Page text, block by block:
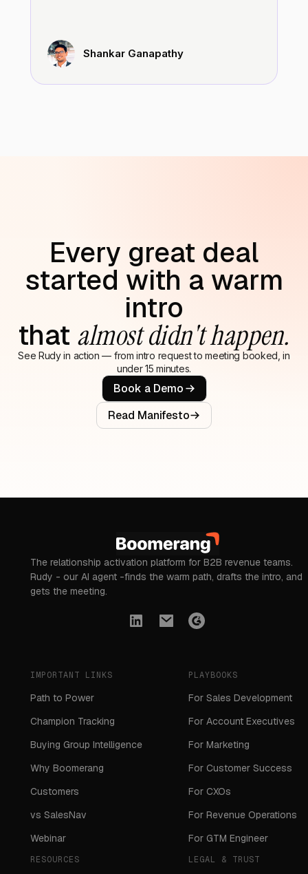
Shankar Ganapathy
Every great deal
started with a warm
intro
that almost didn't happen.
See Rudy in action — from intro request to meeting booked, in
under 15 minutes.
Book a Demo
Read Manifesto
The relationship activation platform for B2B revenue teams.
Rudy - our AI agent -finds the warm path, drafts the intro, and
gets the meeting.
IMPORTANT LINKS
Path to Power
Champion Tracking
Buying Group Intelligence
Why Boomerang
Customers
vs SalesNav
Webinar
PLAYBOOKS
For Sales Development
For Account Executives
For Marketing
For Customer Success
For CXOs
For Revenue Operations
For GTM Engineer
RESOURCES LEGAL & TRUST